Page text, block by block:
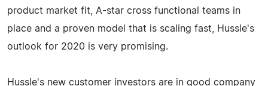
product market fit, A-star cross functional teams in
place and a proven model that is scaling fast, Hussle's
outlook for 2020 is very promising.
Hussle's new customer investors are in good company